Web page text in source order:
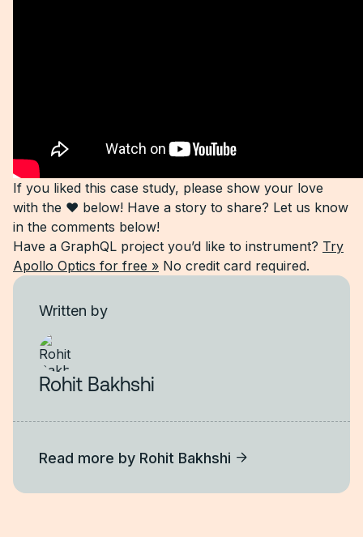
If you liked this case study, please show your love
with the ❤ below! Have a story to share? Let us know
in the comments below!
Have a GraphQL project you’d like to instrument? Try
Apollo Optics for free » No credit card required.
Written by
Rohit Bakhshi
Read more by Rohit Bakhshi